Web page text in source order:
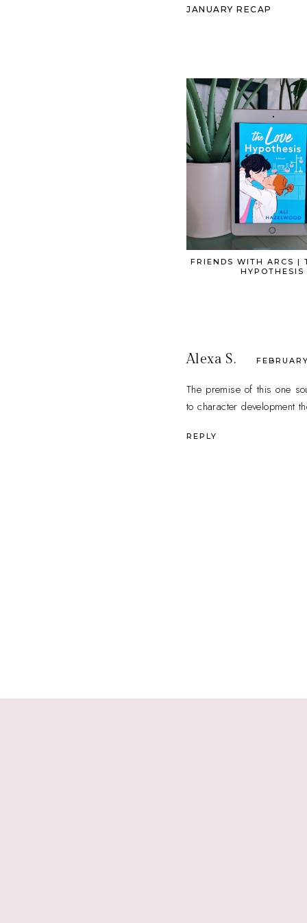
JANUARY RECAP
FRIENDS WITH ARCS |
HYPOTHESIS
Alexa S.
The premise of this one
to character development
REPLY